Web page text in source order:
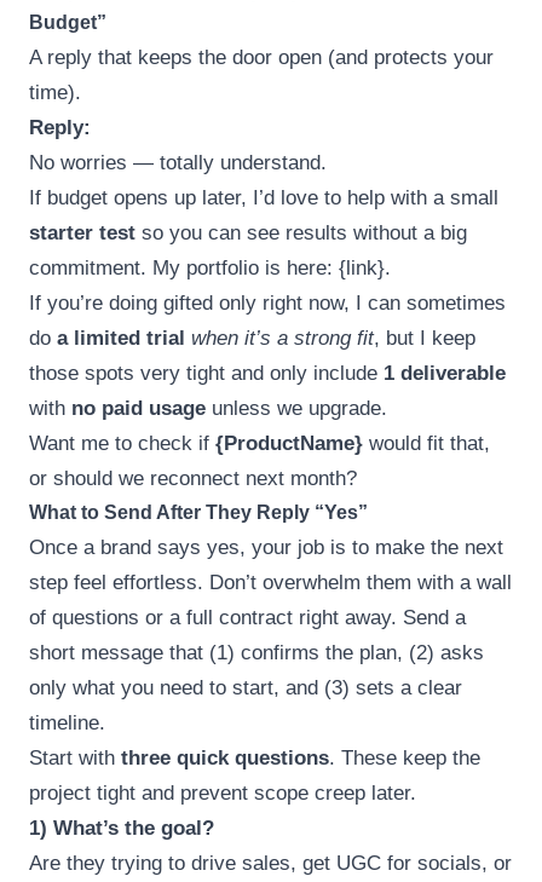
Budget”
A reply that keeps the door open (and protects your
time).
Reply:
No worries — totally understand.
If budget opens up later, I’d love to help with a small
starter test so you can see results without a big
commitment. My portfolio is here: {link}.
If you’re doing gifted only right now, I can sometimes
do a limited trial when it’s a strong fit, but I keep
those spots very tight and only include 1 deliverable
with no paid usage unless we upgrade.
Want me to check if {ProductName} would fit that,
or should we reconnect next month?
What to Send After They Reply “Yes”
Once a brand says yes, your job is to make the next
step feel effortless. Don’t overwhelm them with a wall
of questions or a full contract right away. Send a
short message that (1) confirms the plan, (2) asks
only what you need to start, and (3) sets a clear
timeline.
Start with three quick questions. These keep the
project tight and prevent scope creep later.
1) What’s the goal?
Are they trying to drive sales, get UGC for socials, or